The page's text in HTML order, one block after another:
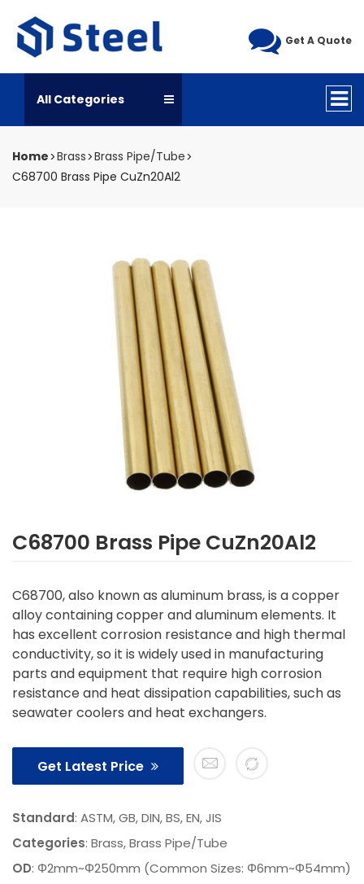
Get A Quote
All Categories
Home Brass Brass Pipe/Tube
C68700 Brass Pipe CuZn20Al2
C68700 Brass Pipe CuZn20Al2
C68700, also known as aluminum brass, is a copper
alloy containing copper and aluminum elements. It
has excellent corrosion resistance and high thermal
conductivity, so it is widely used in manufacturing
parts and equipment that require high corrosion
resistance and heat dissipation capabilities, such as
seawater coolers and heat exchangers.
Get Latest Price
Standard: ASTM, GB, DIN, BS, EN, JIS
Categories: Brass,Brass Pipe/Tube
OD: Φ2mm~Φ250mm (Common Sizes: Φ6mm~Φ54mm)